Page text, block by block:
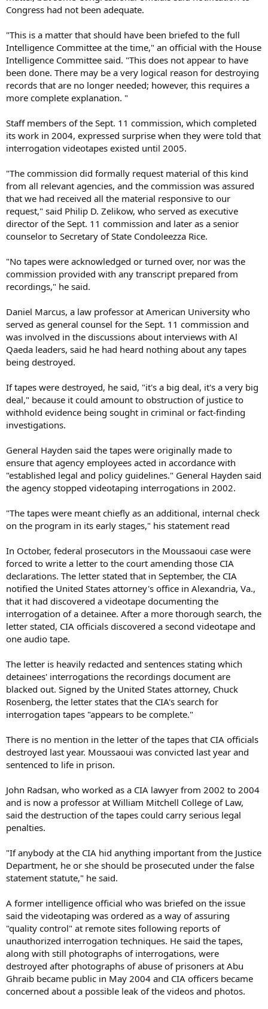
Congress had not been adequate.
"This is a matter that should have been briefed to the full
Intelligence Committee at the time," an official with the House
Intelligence Committee said. "This does not appear to have
been done. There may be a very logical reason for destroying
records that are no longer needed; however, this requires a
more complete explanation. "
Staff members of the Sept. 11 commission, which completed
its work in 2004, expressed surprise when they were told that
interrogation videotapes existed until 2005.
"The commission did formally request material of this kind
from all relevant agencies, and the commission was assured
that we had received all the material responsive to our
request," said Philip D. Zelikow, who served as executive
director of the Sept. 11 commission and later as a senior
counselor to Secretary of State Condoleezza Rice.
"No tapes were acknowledged or turned over, nor was the
commission provided with any transcript prepared from
recordings," he said.
Daniel Marcus, a law professor at American University who
served as general counsel for the Sept. 11 commission and
was involved in the discussions about interviews with Al
Qaeda leaders, said he had heard nothing about any tapes
being destroyed.
If tapes were destroyed, he said, "it's a big deal, it's a very big
deal," because it could amount to obstruction of justice to
withhold evidence being sought in criminal or fact-finding
investigations.
General Hayden said the tapes were originally made to
ensure that agency employees acted in accordance with
"established legal and policy guidelines." General Hayden said
the agency stopped videotaping interrogations in 2002.
"The tapes were meant chiefly as an additional, internal check
on the program in its early stages," his statement read
In October, federal prosecutors in the Moussaoui case were
forced to write a letter to the court amending those CIA
declarations. The letter stated that in September, the CIA
notified the United States attorney's office in Alexandria, Va.,
that it had discovered a videotape documenting the
interrogation of a detainee. After a more thorough search, the
letter stated, CIA officials discovered a second videotape and
one audio tape.
The letter is heavily redacted and sentences stating which
detainees' interrogations the recordings document are
blacked out. Signed by the United States attorney, Chuck
Rosenberg, the letter states that the CIA's search for
interrogation tapes "appears to be complete."
There is no mention in the letter of the tapes that CIA officials
destroyed last year. Moussaoui was convicted last year and
sentenced to life in prison.
John Radsan, who worked as a CIA lawyer from 2002 to 2004
and is now a professor at William Mitchell College of Law,
said the destruction of the tapes could carry serious legal
penalties.
"If anybody at the CIA hid anything important from the Justice
Department, he or she should be prosecuted under the false
statement statute," he said.
A former intelligence official who was briefed on the issue
said the videotaping was ordered as a way of assuring
"quality control" at remote sites following reports of
unauthorized interrogation techniques. He said the tapes,
along with still photographs of interrogations, were
destroyed after photographs of abuse of prisoners at Abu
Ghraib became public in May 2004 and CIA officers became
concerned about a possible leak of the videos and photos.